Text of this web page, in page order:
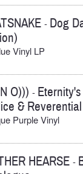
- Dog
Vinyl LP
O))) -
& Reverential
Purple Vinyl
HEARSE -